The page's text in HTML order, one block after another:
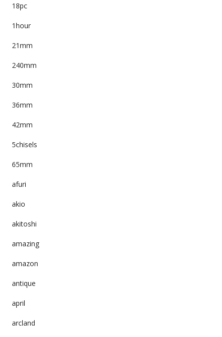
18pc
1hour
21mm
240mm
30mm
36mm
42mm
5chisels
65mm
afuri
akio
akitoshi
amazing
amazon
antique
april
arcland